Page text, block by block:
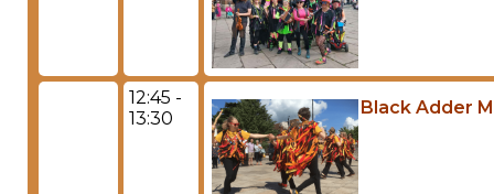
12:45 -
13:30
Black Adder